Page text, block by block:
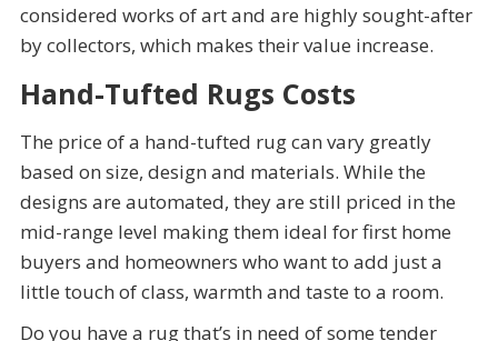
considered works of art and are highly sought-after
by collectors, which makes their value increase.
Hand-Tufted Rugs Costs
The price of a hand-tufted rug can vary greatly
based on size, design and materials. While the
designs are automated, they are still priced in the
mid-range level making them ideal for first home
buyers and homeowners who want to add just a
little touch of class, warmth and taste to a room.
Do you have a rug that’s in need of some tender